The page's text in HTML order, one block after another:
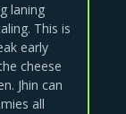
laning
This is
early
cheese
Jhin can
all